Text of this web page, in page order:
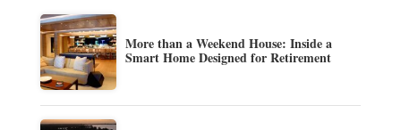
More than a Weekend House: Inside a
Smart Home Designed for Retirement